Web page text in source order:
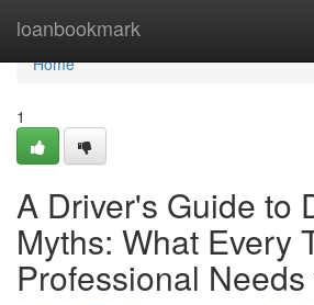
loanbookmark
Home
Home
1
A Driver's Guide to
Myths: What Every
Professional